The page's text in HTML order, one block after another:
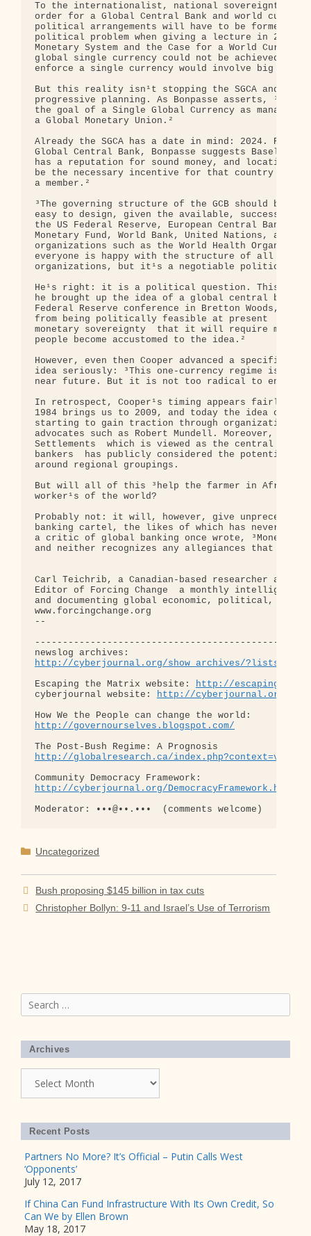
http://cyberjournal.org/show_archives/
Escaping the Matrix website: http://
cyberjournal website: http://cyberjournal.org
http://governourselves.blogspot.com/
http://globalresearch.ca/
http://cyberjournal.org/DemocracyFramework.html
Categories
Uncategorized
Bush proposing $145 billion in tax cuts
Christopher Bollyn: 9-11 and Israel’s Use of Terrorism
Search
for:
Archives
Recent Posts
Partners No More? It’s Official – Putin Calls West
‘Opponents’
July 12, 2017
If China Can Fund Infrastructure With Its Own Credit, So
Can We by Ellen Brown
May 18, 2017